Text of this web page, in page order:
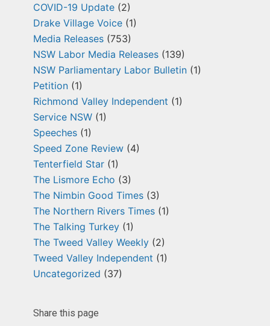
COVID-19 Update (2)
Drake Village Voice (1)
Media Releases (753)
NSW Labor Media Releases (139)
NSW Parliamentary Labor Bulletin (1)
Petition (1)
Richmond Valley Independent (1)
Service NSW (1)
Speeches (1)
Speed Zone Review (4)
Tenterfield Star (1)
The Lismore Echo (3)
The Nimbin Good Times (3)
The Northern Rivers Times (1)
The Talking Turkey (1)
The Tweed Valley Weekly (2)
Tweed Valley Independent (1)
Uncategorized (37)
Share this page